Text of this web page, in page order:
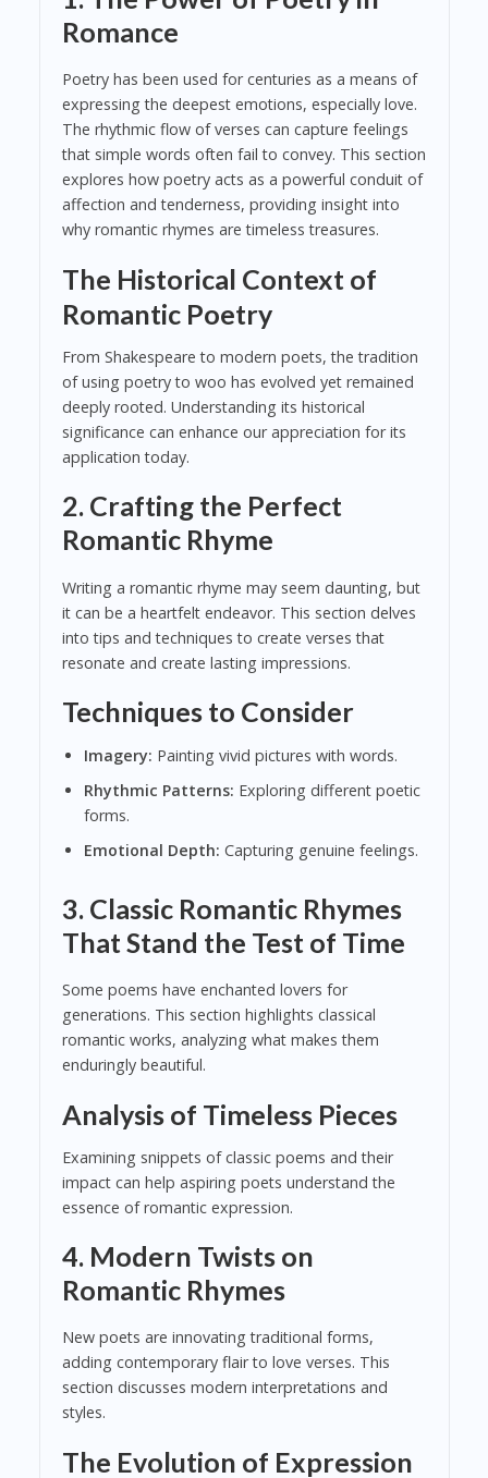
Romance
Poetry has been used for centuries as a means of
expressing the deepest emotions, especially love.
The rhythmic flow of verses can capture feelings
that simple words often fail to convey. This section
explores how poetry acts as a powerful conduit of
affection and tenderness, providing insight into
why romantic rhymes are timeless treasures.
The Historical Context of
Romantic Poetry
From Shakespeare to modern poets, the tradition
of using poetry to woo has evolved yet remained
deeply rooted. Understanding its historical
significance can enhance our appreciation for its
application today.
2. Crafting the Perfect
Romantic Rhyme
Writing a romantic rhyme may seem daunting, but
it can be a heartfelt endeavor. This section delves
into tips and techniques to create verses that
resonate and create lasting impressions.
Techniques to Consider
Imagery: Painting vivid pictures with words.
Rhythmic Patterns: Exploring different poetic
forms.
Emotional Depth: Capturing genuine feelings.
3. Classic Romantic Rhymes
That Stand the Test of Time
Some poems have enchanted lovers for
generations. This section highlights classical
romantic works, analyzing what makes them
enduringly beautiful.
Analysis of Timeless Pieces
Examining snippets of classic poems and their
impact can help aspiring poets understand the
essence of romantic expression.
4. Modern Twists on
Romantic Rhymes
New poets are innovating traditional forms,
adding contemporary flair to love verses. This
section discusses modern interpretations and
styles.
The Evolution of Expression